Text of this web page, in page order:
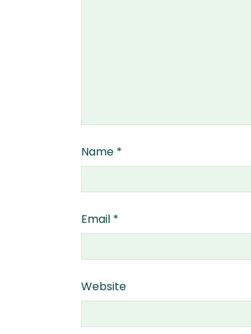
Name *
Email *
Website